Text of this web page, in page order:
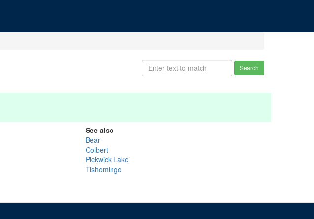
Search
See also
Bear
Colbert
Pickwick Lake
Tishomingo